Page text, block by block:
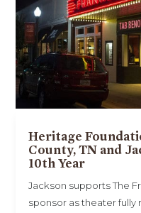
Heritage
County, TN and
10th Year
Jackson supports The
sponsor as theater fully